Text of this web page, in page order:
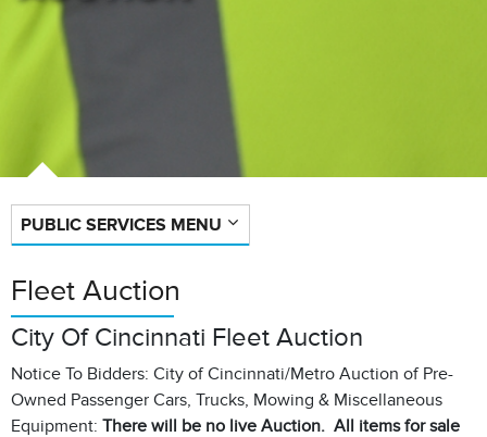
PUBLIC SERVICES MENU
Fleet Auction
City Of Cincinnati Fleet Auction
Notice To Bidders: City of Cincinnati/Metro Auction of Pre-
Owned Passenger Cars, Trucks, Mowing & Miscellaneous
Equipment: There will be no live Auction. All items for sale